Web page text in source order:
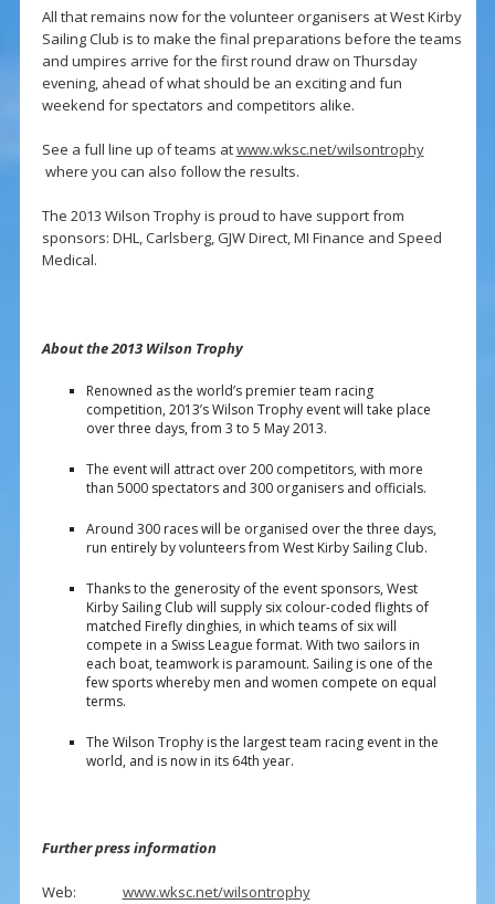
All that remains now for the volunteer organisers at West Kirby
Sailing Club is to make the final preparations before the teams
and umpires arrive for the first round draw on Thursday
evening, ahead of what should be an exciting and fun
weekend for spectators and competitors alike.
See a full line up of teams atwww.wksc.net/wilsontrophy
where you can also follow the results.
The 2013 Wilson Trophy is proud to have support from
sponsors: DHL, Carlsberg, GJW Direct, MI Finance and Speed
Medical.
About the 2013 Wilson Trophy
Renowned as the world’s premier team racing
competition, 2013’s Wilson Trophy event will take place
over three days, from 3 to 5 May 2013.
The event will attract over 200 competitors, with more
than 5000 spectators and 300 organisers and officials.
Around 300 races will be organised over the three days,
run entirely by volunteers from West Kirby Sailing Club.
Thanks to the generosity of the event sponsors, West
Kirby Sailing Club will supply six colour-coded flights of
matched Firefly dinghies, in which teams of six will
compete in a Swiss League format. With two sailors in
each boat, teamwork is paramount. Sailing is one of the
few sports whereby men and women compete on equal
terms.
The Wilson Trophy is the largest team racing event in the
world, and is now in its 64th year.
Further press information
Web: www.wksc.net/wilsontrophy